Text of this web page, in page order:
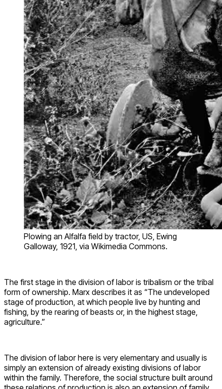
Plowing an Alfalfa field by tractor, US, Ewing
Galloway, 1921, via Wikimedia Commons.
The first stage in the division of labor is tribalism or the tribal
form of ownership. Marx describes it as “The undeveloped
stage of production, at which people live by hunting and
fishing, by the rearing of beasts or, in the highest stage,
agriculture.”
The division of labor here is very elementary and usually is
simply an extension of already existing divisions of labor
within the family. Therefore, the social structure built around